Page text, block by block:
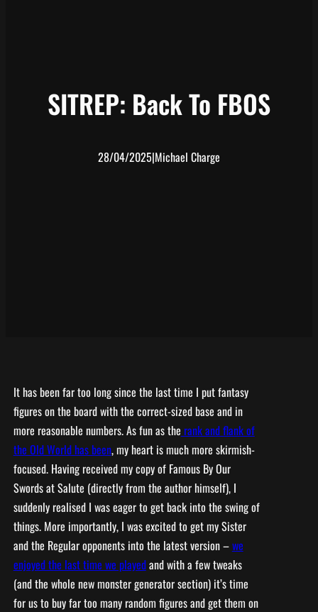
SITREP: Back To FBOS
28/04/2025|Michael Charge
It has been far too long since the last time I put fantasy
figures on the board with the correct-sized base and in
more reasonable numbers. As fun as the rank and flank of
the Old World has been, my heart is much more skirmish-
focused. Having received my copy of Famous By Our
Swords at Salute (directly from the author himself), I
suddenly realised I was eager to get back into the swing of
things. More importantly, I was excited to get my Sister
and the Regular opponents into the latest version –we
enjoyed the last time we playedand with a few tweaks
(and the whole new monster generator section) it’s time
for us to buy far too many random figures and get them on